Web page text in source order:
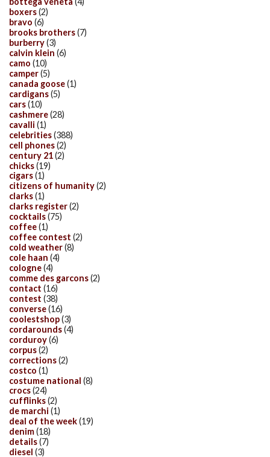
boxers(2)
bravo (6)
brooks brothers(7)
burberry(3)
calvin klein (6)
camo (10)
camper(5)
canada goose(1)
cardigans(5)
cars(10)
cashmere(28)
cavalli (1)
celebrities(388)
cell phones(2)
century 21(2)
chicks(19)
cigars(1)
citizens of humanity(2)
clarks(1)
clarks register(2)
cocktails(75)
coffee(1)
coffee contest (2)
cold weather(8)
cole haan (4)
cologne(4)
comme des garcons(2)
contact (16)
contest (38)
converse(16)
coolestshop(3)
cordarounds(4)
corduroy(6)
corpus(2)
corrections(2)
costco (1)
costume national (8)
crocs(24)
cufflinks(2)
de marchi (1)
deal of the week(19)
denim(18)
details(7)
diesel (3)